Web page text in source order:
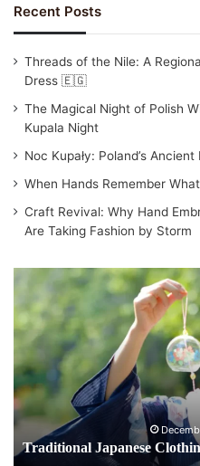
Recent Posts
Threads of the Nile: A
Dress 🇪🇬
The Magical Night of Polish
Kupala Night
Noc Kupały: Poland’s
When Hands Remember
Craft Revival: Why Hand
Are Taking Fashion by Storm
a
d
t
i
o
l
Traditional Japanese